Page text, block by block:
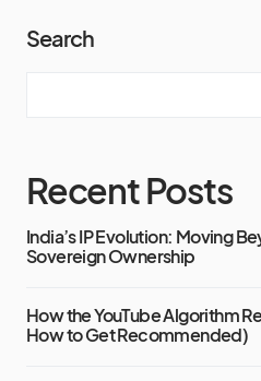
Search
Recent Posts
India’s IP Evolution: Moving
Sovereign Ownership
How the YouTube Algorithm
How to Get Recommended)